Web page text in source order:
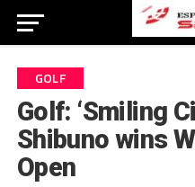
GOLF
Golf: ‘Smiling
Shibuno wins
Open